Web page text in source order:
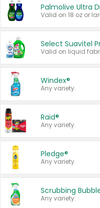
Palmolive Ultra
Valid on 18 oz or
Select Suavitel
Windex®
Any variety.
Raid®
Any variety.
Pledge®
Any variety.
Scrubbing
Any variety.